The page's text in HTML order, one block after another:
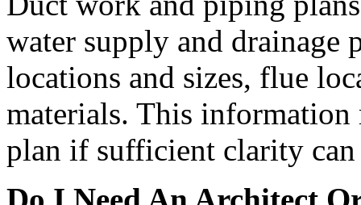
water supply and drainage
locations and sizes, flue
materials. This
plan if sufficient clarity can